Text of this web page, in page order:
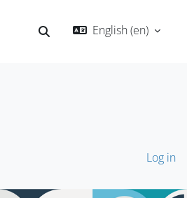
Toggle search input
English ‎(en)‎
Log in